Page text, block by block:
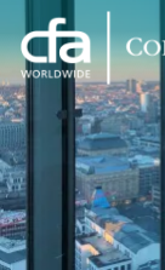
Corporate
Finance
Associates
Varied